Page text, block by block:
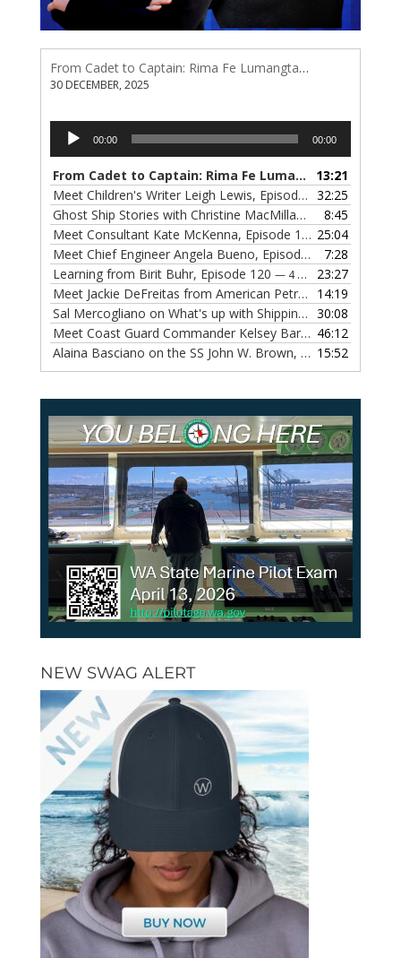
From Cadet to Captain: Rima Fe Lumangtad Makes History at Tidewater
30 DECEMBER, 2025
Audio
Player
00:00 00:00
From Cadet to Captain: Rima Fe Lumangtad Makes History at Tidewater
13:21
Meet Children's Writer Leigh Lewis, Episode 124
— 1
32:25
Ghost Ship Stories with Christine MacMillan, Episode 123
8:45
Meet Consultant Kate McKenna, Episode 122 — 18
25:04
Meet Chief Engineer Angela Bueno, Episode 121
— 11
7:28
Learning from Birit Buhr, Episode 120 — 4 OCTOBER, 2022
23:27
Meet Jackie DeFreitas from American Petroleum Institute, Episode 119
14:19
Sal Mercogliano on What's up with Shipping, Episode 118 30:08
Meet Coast Guard Commander Kelsey Barrion, Episode 117 46:12
Alaina Basciano on the SS John W. Brown, Episode 116 15:52
NEW SWAG ALERT